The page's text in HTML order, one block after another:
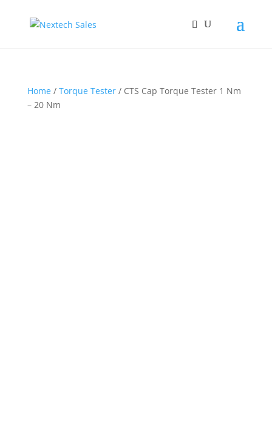
Home/ Torque Tester/ CTS Cap Torque Tester 1 Nm
– 20 Nm